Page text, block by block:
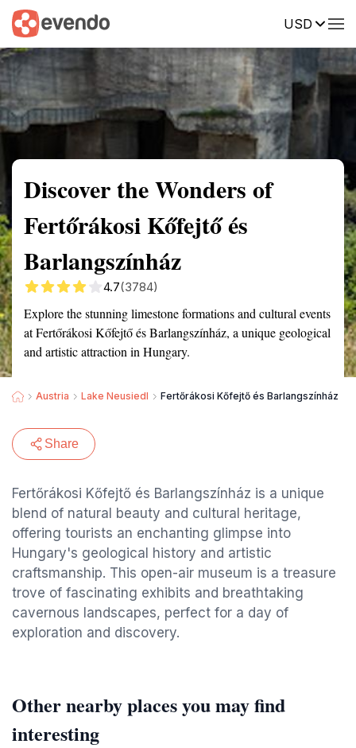
USD
Summary Map Reviews
Discover the Wonders of
Fertőrákosi Kőfejtő és
Barlangszínház
4.7(3784)
Explore the stunning limestone formations and cultural events
at Fertőrákosi Kőfejtő és Barlangszínház, a unique geological
and artistic attraction in Hungary.
Austria Lake Neusiedl Fertőrákosi Kőfejtő és Barlangszínház
Share
Fertőrákosi Kőfejtő és Barlangszínház is a unique
blend of natural beauty and cultural heritage,
offering tourists an enchanting glimpse into
Hungary's geological history and artistic
craftsmanship. This open-air museum is a treasure
trove of fascinating exhibits and breathtaking
cavernous landscapes, perfect for a day of
exploration and discovery.
Other nearby places you may find
interesting